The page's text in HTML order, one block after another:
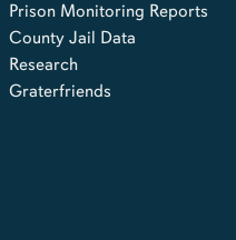
Prison Monitoring Reports
County Jail Data
Research
Graterfriends